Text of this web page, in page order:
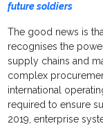
future soldiers
The good news is
recognises the
supply chains and
complex
international
required to ensure
2019, enterprise